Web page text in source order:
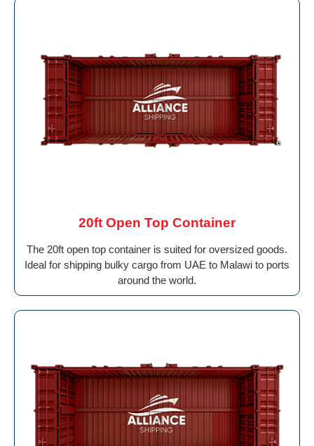
20ft Open Top Container
The 20ft open top container is suited for oversized goods.
Ideal for shipping bulky cargo from UAE to Malawi to ports
around the world.